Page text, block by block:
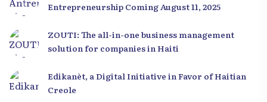
Entrepreneurship Coming August 11, 2025
ZOUTI: The all-in-one business management
solution for companies in Haiti
Edikanèt, a Digital Initiative in Favor of Haitian
Creole